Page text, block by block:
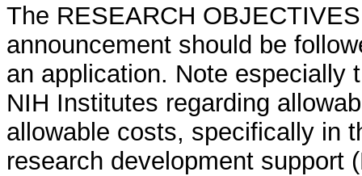
The RESEARCH
announcement should be
an application. Note especially
NIH Institutes regarding
allowable costs, specifically in
research development support